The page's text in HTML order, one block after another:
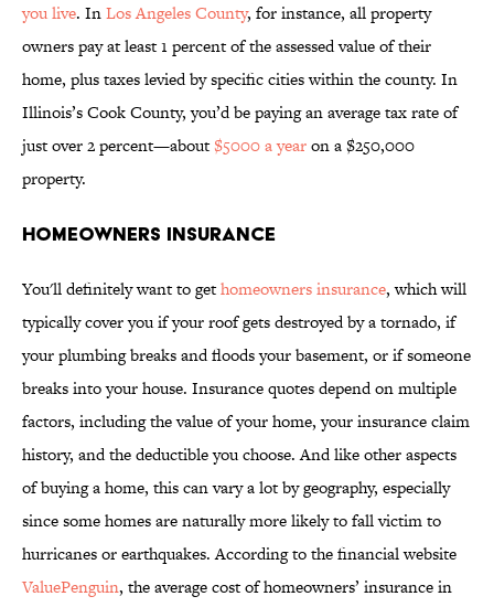
you live. InLos Angeles County, for instance, all property
owners pay at least 1 percent of the assessed value of their
home, plus taxes levied by specific cities within the county. In
Illinois’s Cook County, you’d be paying an average tax rate of
just over 2 percent—about$5000 a yearon a $250,000
property.
HOMEOWNERS INSURANCE
You'll definitely want to gethomeowners insurance, which will
typically cover you if your roof gets destroyed by a tornado, if
your plumbing breaks and floods your basement, or if someone
breaks into your house. Insurance quotes depend on multiple
factors, including the value of your home, your insurance claim
history, and the deductible you choose. And like other aspects
of buying a home, this can vary a lot by geography, especially
since some homes are naturally more likely to fall victim to
hurricanes or earthquakes. According to the financial website
ValuePenguin, the average cost of homeowners’ insurance in